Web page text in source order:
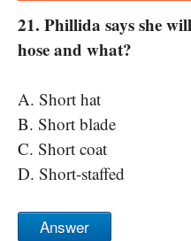
21. Phillida says she
hose and what?
A. Short hat
B. Short blade
C. Short coat
D. Short-staffed
Answer